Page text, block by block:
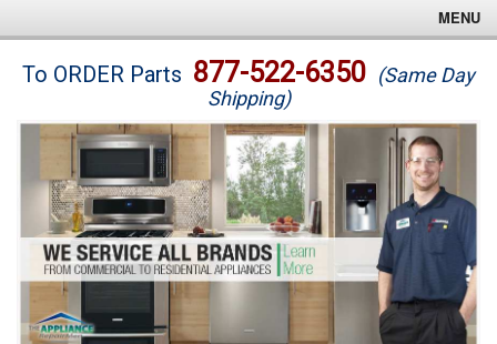
MENU
Brands
Washer Repair
Dryer Repair
Refrigerator Repair
Oven Repair
To ORDER Parts 877-522-6350 (Same Day
Shipping)